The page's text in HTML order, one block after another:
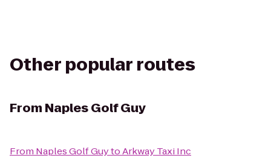
Other popular routes
From Naples Golf Guy
From Naples Golf GuytoArkway Taxi Inc